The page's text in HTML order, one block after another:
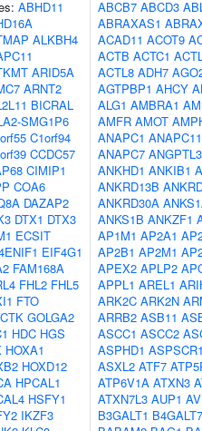
ABHD11
ALKBH4
ARID5A
ARNT2
BICRAL
SMG1P6
C1orf94
CCDC57
CIMIP1
COA6
DAZAP2
DTX1 DTX3
ECSIT
EIF4G1
FAM168A
FHL2 FHL5
FTO
GOLGA2
HDC HGS
HOXA1
HOXD12
HPCAL1
HSFY1
IKZF3
ABCB7 ABCD3
ABRAXAS1
ACAD11 ACOT9
ACTB ACTC1
ACTL8 ADH7
AGTPBP1 AHCY
ALG1 AMBRA1
AMFR AMOT
ANAPC1 ANAPC11
ANAPC7 ANGPTL3
ANKHD1 ANKIB1
ANKRD13B
ANKRD30A
ANKS1B ANKZF1
AP1M1 AP2A1
AP2B1 AP2M1
APEX2 APLP2
APPL1 AREL1
ARK2C ARK2N
ARRB2 ASB11
ASCC1 ASCC2
ASPHD1
ASXL2 ATF7
ATP6V1A ATXN3
ATXN7L3 AUP1
B3GALT1 B4GALT7